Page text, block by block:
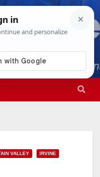
2:55:09 AM
VALLEY IRVINE